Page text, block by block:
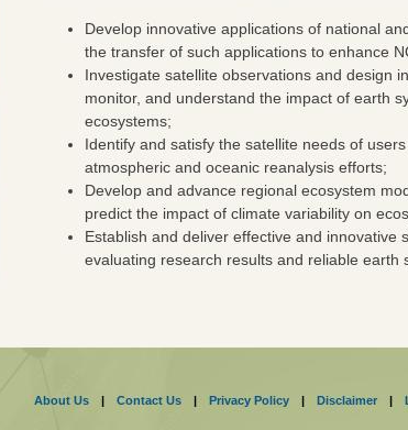
Develop innovative applications of national
the transfer of such applications to enhance
Investigate satellite observations and design
monitor, and understand the impact of earth
ecosystems;
Identify and satisfy the satellite needs of
atmospheric and oceanic reanalysis efforts;
Develop and advance regional ecosystem
predict the impact of climate variability on
Establish and deliver effective and
evaluating research results and reliable earth
About Us | Contact Us | Privacy Policy | Disclaimer |